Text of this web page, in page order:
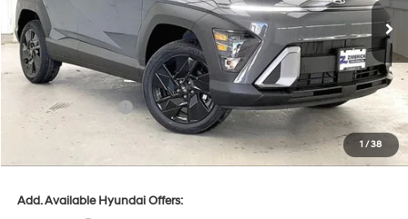
1 /38
In Stock Ext. Int.
MSRP:
$30,585
Dealer Discount
-$1,033
INTERNET PRICE
$29,552
Retail Bonus Cash
-$1,000
Service Fee:
$399
Final Price
$28,951
Add. Available Hyundai Offers: